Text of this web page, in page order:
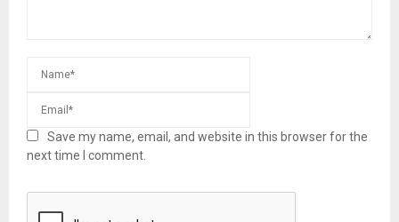
Save my name, email, and website in this browser for the
next time I comment.